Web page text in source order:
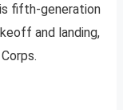
fifth-generation
and landing,